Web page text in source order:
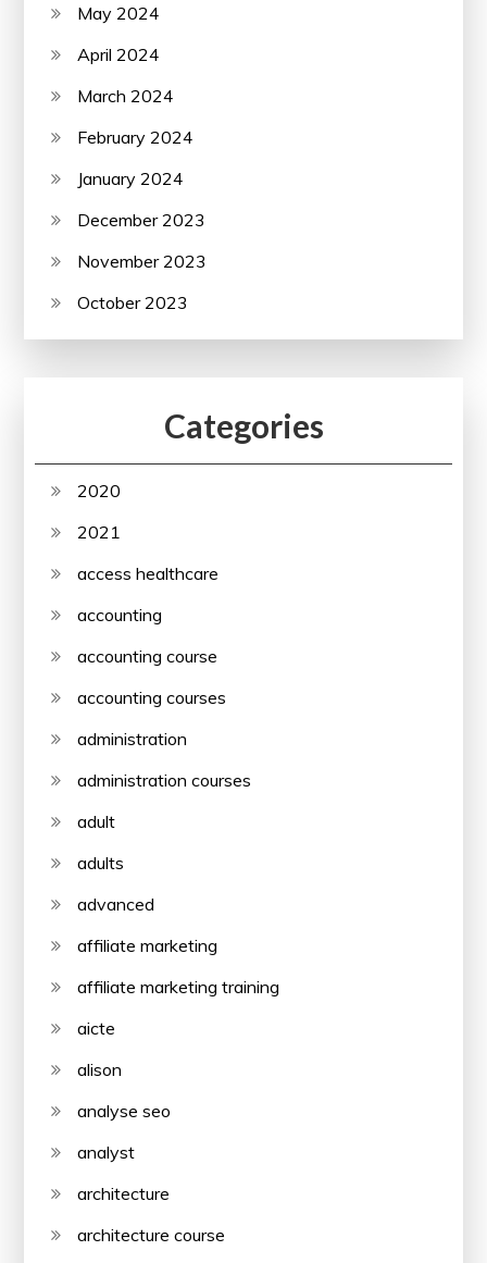
May 2024
April 2024
March 2024
February 2024
January 2024
December 2023
November 2023
October 2023
Categories
2020
2021
access healthcare
accounting
accounting course
accounting courses
administration
administration courses
adult
adults
advanced
affiliate marketing
affiliate marketing training
aicte
alison
analyse seo
analyst
architecture
architecture course